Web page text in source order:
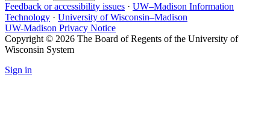
Feedback or accessibility issues · UW–Madison Information
Technology · University of Wisconsin–Madison
UW-Madison Privacy Notice
Copyright © 2026 The Board of Regents of the University of
Wisconsin System
Sign in